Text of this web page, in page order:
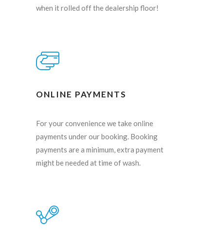
when it rolled off the dealership floor!
ONLINE PAYMENTS
For your convenience we take online
payments under our booking. Booking
payments are a minimum, extra payment
might be needed at time of wash.